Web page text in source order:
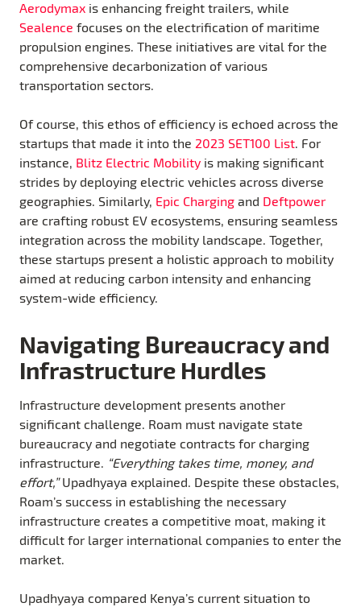
Aerodymax is enhancing freight trailers, while
Sealence focuses on the electrification of maritime
propulsion engines. These initiatives are vital for the
comprehensive decarbonization of various
transportation sectors.
Of course, this ethos of efficiency is echoed across the
startups that made it into the 2023 SET100 List. For
instance, Blitz Electric Mobility is making significant
strides by deploying electric vehicles across diverse
geographies. Similarly, Epic Chargingand Deftpower
are crafting robust EV ecosystems, ensuring seamless
integration across the mobility landscape. Together,
these startups present a holistic approach to mobility
aimed at reducing carbon intensity and enhancing
system-wide efficiency.
Navigating Bureaucracy and
Infrastructure Hurdles
Infrastructure development presents another
significant challenge. Roam must navigate state
bureaucracy and negotiate contracts for charging
infrastructure. “Everything takes time, money, and
effort,”Upadhyaya explained. Despite these obstacles,
Roam’s success in establishing the necessary
infrastructure creates a competitive moat, making it
difficult for larger international companies to enter the
market.
Upadhyaya compared Kenya’s current situation to